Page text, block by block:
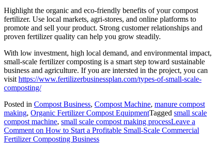
Highlight the organic and eco-friendly benefits of your compost
fertilizer. Use local markets, agri-stores, and online platforms to
promote and sell your product. Strong customer relationships and
proven fertilizer quality can help you grow steadily.
With low investment, high local demand, and environmental impact,
small-scale fertilizer composting is a smart step toward sustainable
business and agriculture. If you are intersted in the project, you can
visithttps://www.fertilizerbusinessplan.com/types-of-small-scale-
composting/
Posted in Compost Business, Compost Machine, manure compost
making, Organic Fertilizer Compost EquipmentTagged small scale
compost machine, small scale compost making processLeave a
Commenton How to Start a Profitable Small-Scale Commercial
Fertilizer Composting Business